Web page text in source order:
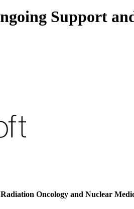
Support
Oncology and Nuclear